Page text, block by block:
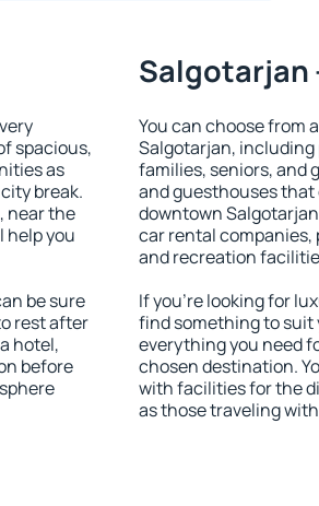
spacious,
as
break.
near the
help you
be sure
rest after
hotel,
before
Salgotarjan
You can choose from
Salgotarjan,
families, seniors, and
and guesthouses
downtown
car rental
and recreation
If you're looking for
find something to suit
everything you need
chosen destination.
with facilities for the
as those traveling